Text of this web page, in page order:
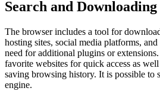
Search and Downloading
The browser includes a tool for
hosting sites, social media platforms,
need for additional plugins or
favorite websites for quick access as
saving browsing history. It is possible to
engine.